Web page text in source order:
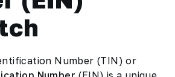
Number (TIN) or